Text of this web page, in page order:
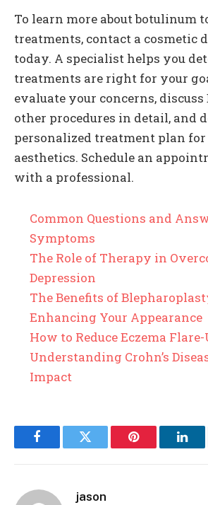
To learn more about botulinum
treatments, contact a cosmetic
today. A specialist helps you
treatments are right for your
evaluate your concerns, discuss
other procedures in detail, and
personalized treatment plan
aesthetics. Schedule an
with a professional.
Common Questions and
Symptoms
The Role of Therapy in
Depression
The Benefits of
Enhancing Your Appearance
How to Reduce Eczema Flare-
Understanding Crohn’s
Impact
FacebookTwitter Pinterest
jason